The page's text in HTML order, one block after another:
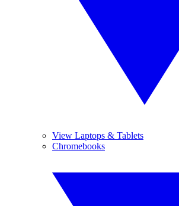
View Laptops & Tablets
Chromebooks